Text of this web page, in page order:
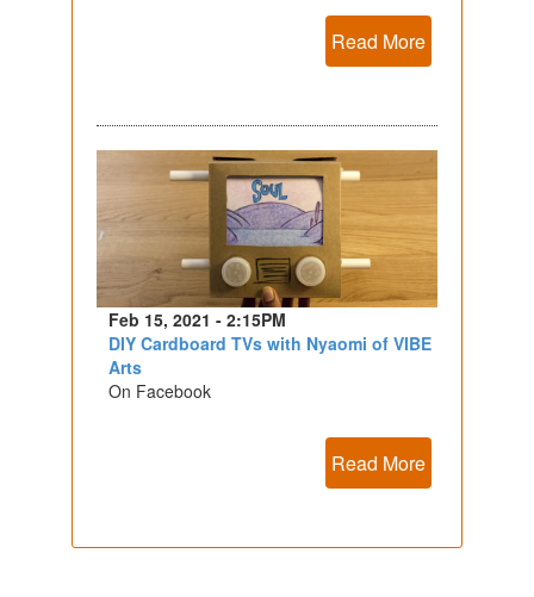
Read More
Feb 15, 2021 - 2:15PM
DIY Cardboard TVs with Nyaomi of VIBE
Arts
On Facebook
Read More